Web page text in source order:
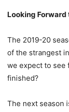
Looking Forward
The 2019-20
of the strangest
we expect to see
finished?
The next season